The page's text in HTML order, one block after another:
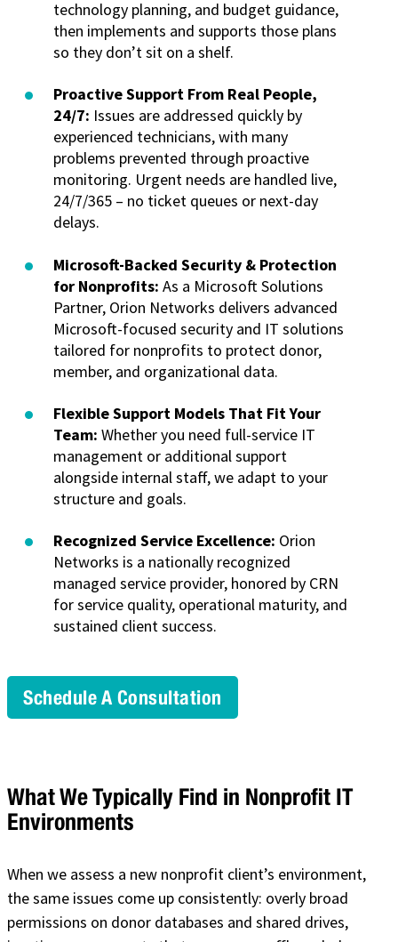
technology planning, and budget guidance,
then implements and supports those plans
so they don’t sit on a shelf.
Proactive Support From Real People,
24/7: Issues are addressed quickly by
experienced technicians, with many
problems prevented through proactive
monitoring. Urgent needs are handled live,
24/7/365 – no ticket queues or next-day
delays.
Microsoft-Backed Security & Protection
for Nonprofits: As a Microsoft Solutions
Partner, Orion Networks delivers advanced
Microsoft-focused security and IT solutions
tailored for nonprofits to protect donor,
member, and organizational data.
Flexible Support Models That Fit Your
Team: Whether you need full-service IT
management or additional support
alongside internal staff, we adapt to your
structure and goals.
Recognized Service Excellence: Orion
Networks is a nationally recognized
managed service provider, honored by CRN
for service quality, operational maturity, and
sustained client success.
Schedule A Consultation
What We Typically Find in Nonprofit IT
Environments
When we assess a new nonprofit client’s environment,
the same issues come up consistently: overly broad
permissions on donor databases and shared drives,